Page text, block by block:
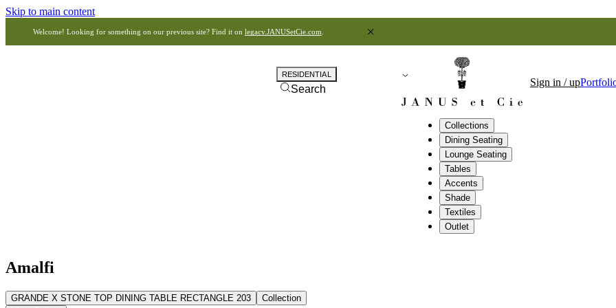
Skip to main content
Welcome! Looking for something on our previous site? Find it on legacy.JANUSetCie.com
Collections
Dining Seating
Lounge Seating
Tables
Accents
Shade
Textiles
Outlet
RESIDENTIAL
Search
Sign in / up
Amalfi
GRANDE X STONE TOP DINING TABLE RECTANGLE 203
Collection